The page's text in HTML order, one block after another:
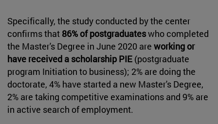
Specifically, the study conducted by the center
confirms that 86% of postgraduateswho completed
the Master's Degree in June 2020 are working or
have received a scholarship PIE (postgraduate
program Initiation to business); 2% are doing the
doctorate, 4% have started a new Master's Degree,
2% are taking competitive examinations and 9% are
in active search of employment.